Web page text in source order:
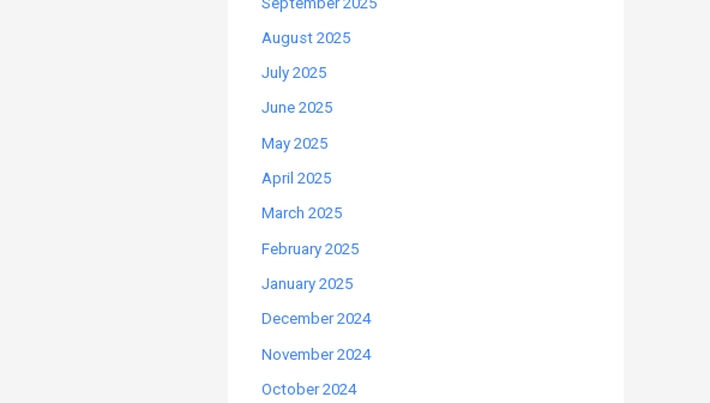
August 2025
July 2025
June 2025
May 2025
April 2025
March 2025
February 2025
January 2025
December 2024
November 2024
October 2024